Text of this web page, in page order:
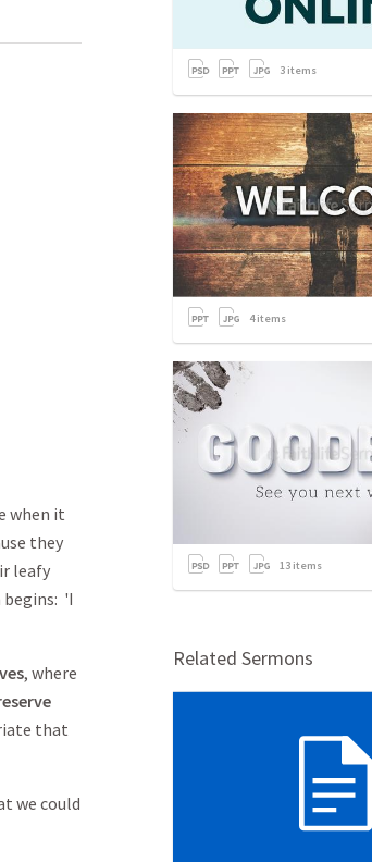
when it
they
leafy
'I
, where
that
we could
3 items
4items
13 items
Related Sermons